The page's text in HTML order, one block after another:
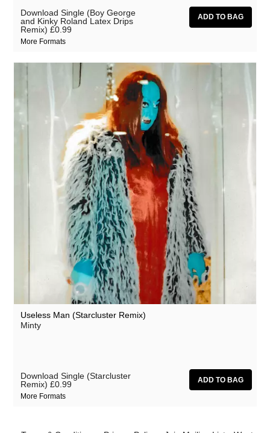
Download Single (Boy George
and Kinky Roland Latex Drips
Remix) £0.99
More Formats
Useless Man (Starcluster Remix)
Minty
Download Single (Starcluster
Remix) £0.99
More Formats